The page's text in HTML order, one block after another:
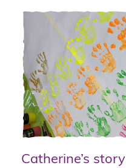
Catherine’s story